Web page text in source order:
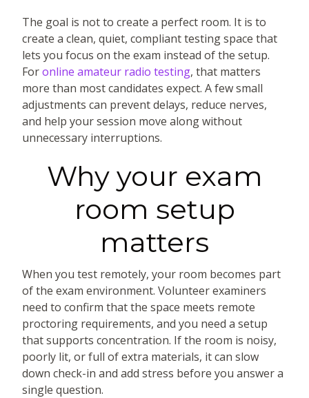
The goal is not to create a perfect room. It is to
create a clean, quiet, compliant testing space that
lets you focus on the exam instead of the setup.
Foronline amateur radio testing, that matters
more than most candidates expect. A few small
adjustments can prevent delays, reduce nerves,
and help your session move along without
unnecessary interruptions.
Why your exam
room setup
matters
When you test remotely, your room becomes part
of the exam environment. Volunteer examiners
need to confirm that the space meets remote
proctoring requirements, and you need a setup
that supports concentration. If the room is noisy,
poorly lit, or full of extra materials, it can slow
down check-in and add stress before you answer a
single question.